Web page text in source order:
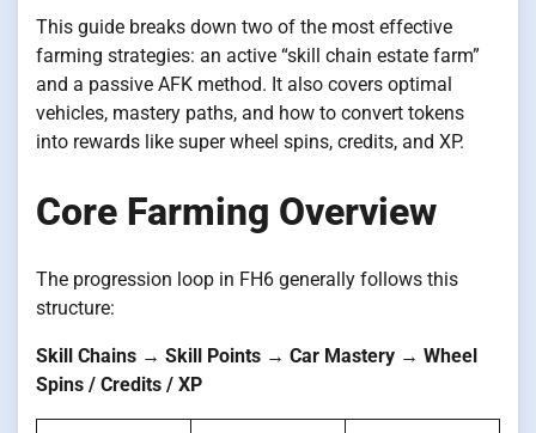
This guide breaks down two of the most effective
farming strategies: an active “skill chain estate farm”
and a passive AFK method. It also covers optimal
vehicles, mastery paths, and how to convert tokens
into rewards like super wheel spins, credits, and XP.
Core Farming Overview
The progression loop in FH6 generally follows this
structure:
Skill Chains → Skill Points → Car Mastery → Wheel
Spins / Credits / XP